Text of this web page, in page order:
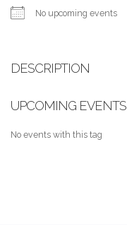
No upcoming events
DESCRIPTION
UPCOMING EVENTS
No events with this tag